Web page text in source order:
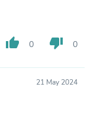
thumb_up 0 thumb_down 0
21 May 2024